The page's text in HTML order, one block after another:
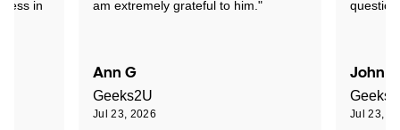
am extremely grateful to him."
Ann G
Geeks2U
Jul 23, 2026
John R
Jul 23,
in